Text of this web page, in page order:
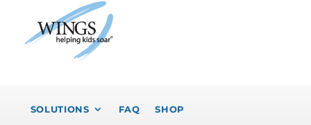
SOLUTIONS FAQ SHOP